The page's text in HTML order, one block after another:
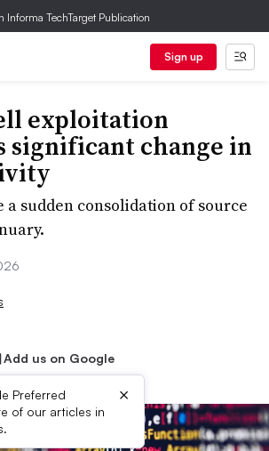
Informa TechTarget Publication
Sign up
exploitation
significant change in
a sudden consolidation of source
Add us on Google
Preferred
of our articles in
×